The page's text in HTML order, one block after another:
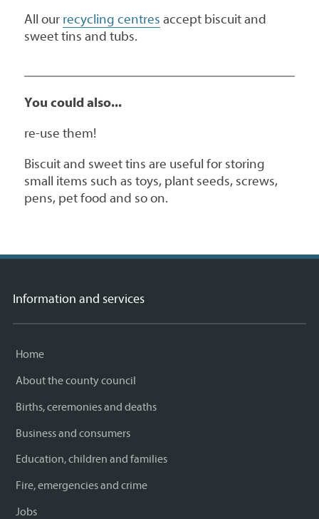
All our recycling centres accept biscuit and
sweet tins and tubs.
You could also...
re-use them!
Biscuit and sweet tins are useful for storing
small items such as toys, plant seeds, screws,
pens, pet food and so on.
Information and services
Home
About the county council
Births, ceremonies and deaths
Business and consumers
Education, children and families
Fire, emergencies and crime
Jobs